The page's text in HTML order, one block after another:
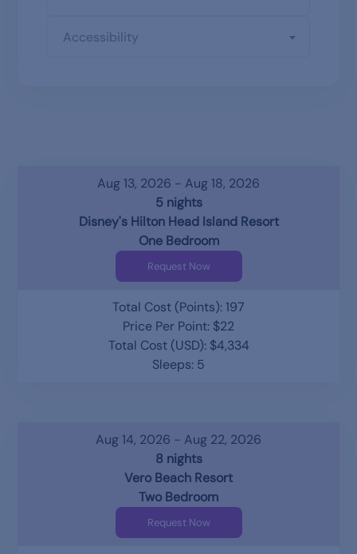
Accessibility
Aug 13, 2026 - Aug 18, 2026
5 nights
Disney's Hilton Head Island Resort
One Bedroom
Request Now
Total Cost (Points): 197
Price Per Point: $22
Total Cost (USD): $4,334
Sleeps: 5
Aug 14, 2026 - Aug 22, 2026
8 nights
Vero Beach Resort
Two Bedroom
Request Now